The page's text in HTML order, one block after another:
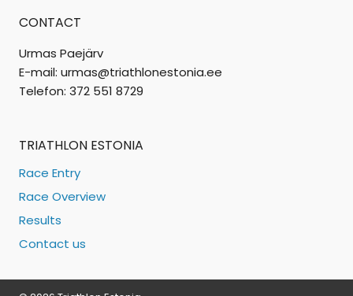
CONTACT
Urmas Paejärv
E-mail: urmas@triathlonestonia.ee
Telefon: 372 551 8729
TRIATHLON ESTONIA
Race Entry
Race Overview
Results
Contact us